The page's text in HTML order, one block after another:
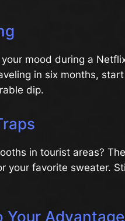
mood during a
in six months,
dip.
in tourist areas?
your favorite sweater.
Your Advantage